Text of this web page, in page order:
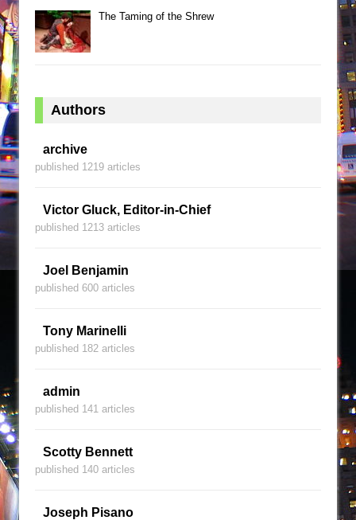
The Taming of the Shrew
Authors
archive
published 1219 articles
Victor Gluck, Editor-in-Chief
published 1213 articles
Joel Benjamin
published 600 articles
Tony Marinelli
published 182 articles
admin
published 141 articles
Scotty Bennett
published 140 articles
Joseph Pisano